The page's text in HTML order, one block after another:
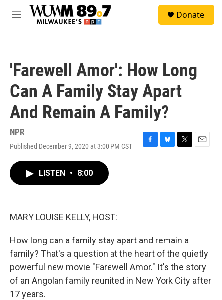
Skip to main content
M
Donate
'Farewell Amor': How Long
Can A Family Stay Apart
And Remain A Family?
NPR
Published December 9, 2020 at 3:00 PM CST
F
B
T
E
LISTEN • 8:00
MARY LOUISE KELLY, HOST:
How long can a family stay apart and remain a
family? That's a question at the heart of the quietly
powerful new movie "Farewell Amor." It's the story
of an Angolan family reunited in New York City after
17 years.